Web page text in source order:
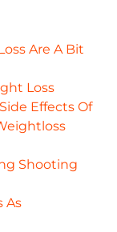
Are A Bit
Loss
Effects Of
Shooting
As